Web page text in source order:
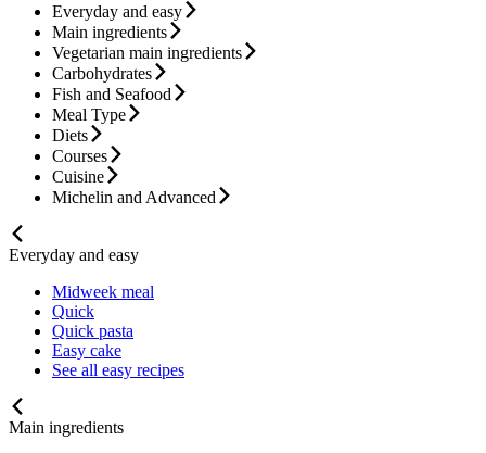
Everyday and easy
Main ingredients
Vegetarian main ingredients
Carbohydrates
Fish and Seafood
Meal Type
Diets
Courses
Cuisine
Michelin and Advanced
Everyday and easy
Midweek meal
Quick
Quick pasta
Easy cake
See all easy recipes
Main ingredients